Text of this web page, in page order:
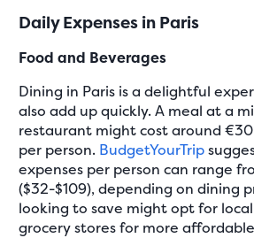
Daily Expenses in Paris
Food and Beverages
Dining in Paris is a delightful
also add up quickly. A meal at a
restaurant might cost around
per person. BudgetYourTrip
expenses per person can range
($32-$109), depending on dining
looking to save might opt for
grocery stores for more